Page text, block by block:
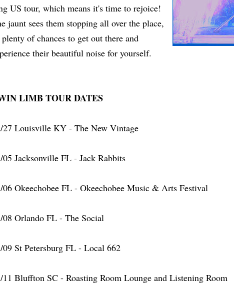
US tour, which means it's time to rejoice!
jaunt sees them stopping all over the place,
plenty of chances to get out there and
their beautiful noise for yourself.
LIMB TOUR DATES
27 Louisville KY - The New Vintage
05 Jacksonville FL - Jack Rabbits
06 Okeechobee FL - Okeechobee Music & Arts Festival
08 Orlando FL - The Social
09 St Petersburg FL - Local 662
11 Bluffton SC - Roasting Room Lounge and Listening Room